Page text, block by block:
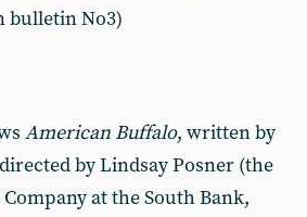
bulletin No3)
American Buffalo, written by
by Lindsay Posner (the
at the South Bank,